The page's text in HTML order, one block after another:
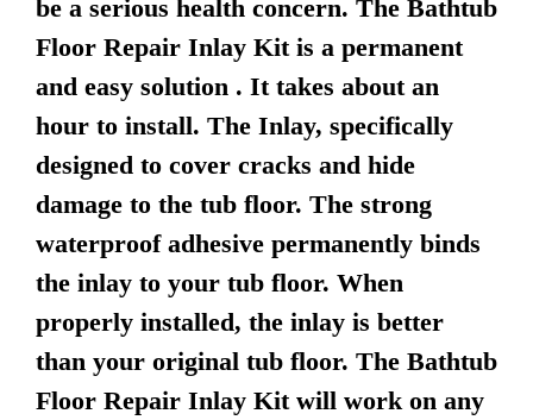
be a serious health concern. The Bathtub
Floor Repair Inlay Kit is a permanent
and easy solution . It takes about an
hour to install. The Inlay, specifically
designed to cover cracks and hide
damage to the tub floor. The strong
waterproof adhesive permanently binds
the inlay to your tub floor. When
properly installed, the inlay is better
than your original tub floor. The Bathtub
Floor Repair Inlay Kit will work on any